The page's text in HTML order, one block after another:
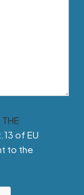
of EU
to the